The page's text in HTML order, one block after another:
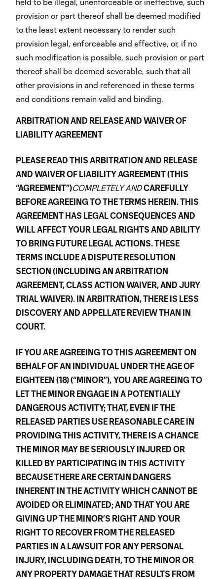
provision or part thereof shall be deemed modified
to the least extent necessary to render such
provision legal, enforceable and effective, or, if no
such modification is possible, such provision or part
thereof shall be deemed severable, such that all
other provisions in and referenced in these terms
and conditions remain valid and binding.
ARBITRATION AND RELEASE AND WAIVER OF
LIABILITY AGREEMENT
PLEASE READ THIS ARBITRATION AND RELEASE
AND WAIVER OF LIABILITY AGREEMENT (THIS
“AGREEMENT”)COMPLETELY AND CAREFULLY
BEFORE AGREEING TO THE TERMS HEREIN. THIS
AGREEMENT HAS LEGAL CONSEQUENCES AND
WILL AFFECT YOUR LEGAL RIGHTS AND ABILITY
TO BRING FUTURE LEGAL ACTIONS. THESE
TERMS INCLUDE A DISPUTE RESOLUTION
SECTION (INCLUDING AN ARBITRATION
AGREEMENT, CLASS ACTION WAIVER, AND JURY
TRIAL WAIVER). IN ARBITRATION, THERE IS LESS
DISCOVERY AND APPELLATE REVIEW THAN IN
COURT.
IF YOU ARE AGREEING TO THIS AGREEMENT ON
BEHALF OF AN INDIVIDUAL UNDER THE AGE OF
EIGHTEEN (18) (“MINOR”), YOU ARE AGREEING TO
LET THE MINOR ENGAGE IN A POTENTIALLY
DANGEROUS ACTIVITY; THAT, EVEN IF THE
RELEASED PARTIES USE REASONABLE CARE IN
PROVIDING THIS ACTIVITY, THERE IS A CHANCE
THE MINOR MAY BE SERIOUSLY INJURED OR
KILLED BY PARTICIPATING IN THIS ACTIVITY
BECAUSE THERE ARE CERTAIN DANGERS
INHERENT IN THE ACTIVITY WHICH CANNOT BE
AVOIDED OR ELIMINATED; AND THAT YOU ARE
GIVING UP THE MINOR’S RIGHT AND YOUR
RIGHT TO RECOVER FROM THE RELEASED
PARTIES IN A LAWSUIT FOR ANY PERSONAL
INJURY, INCLUDING DEATH, TO THE MINOR OR
ANY PROPERTY DAMAGE THAT RESULTS FROM